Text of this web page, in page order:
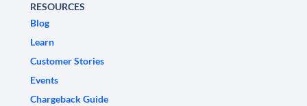
RESOURCES
Blog
Learn
Customer Stories
Events
Chargeback Guide